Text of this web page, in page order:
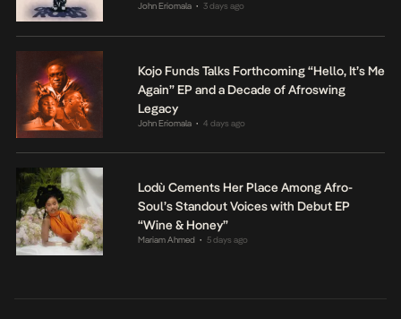
John Eriomala • 3 days ago
Kojo Funds Talks Forthcoming “Hello, It’s Me
Again” EP and a Decade of Afroswing
Legacy
John Eriomala • 4 days ago
Lodù Cements Her Place Among Afro-
Soul’s Standout Voices with Debut EP
“Wine & Honey”
Mariam Ahmed • 5 days ago